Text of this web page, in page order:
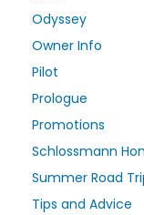
Odyssey
Owner Info
Pilot
Prologue
Promotions
Schlossmann
Summer Road
Tips and Advice